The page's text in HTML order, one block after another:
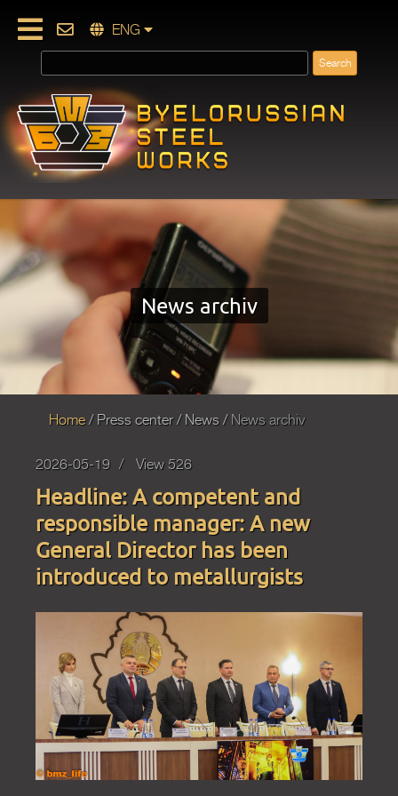
ENG
News archiv
Home Press center News News archiv
2026-05-19 View 526
Headline: A competent and
responsible manager: A new
General Director has been
introduced to metallurgists